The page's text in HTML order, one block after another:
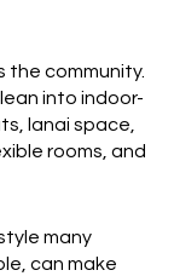
the community.
into indoor-
lanai space,
rooms, and
many
can make